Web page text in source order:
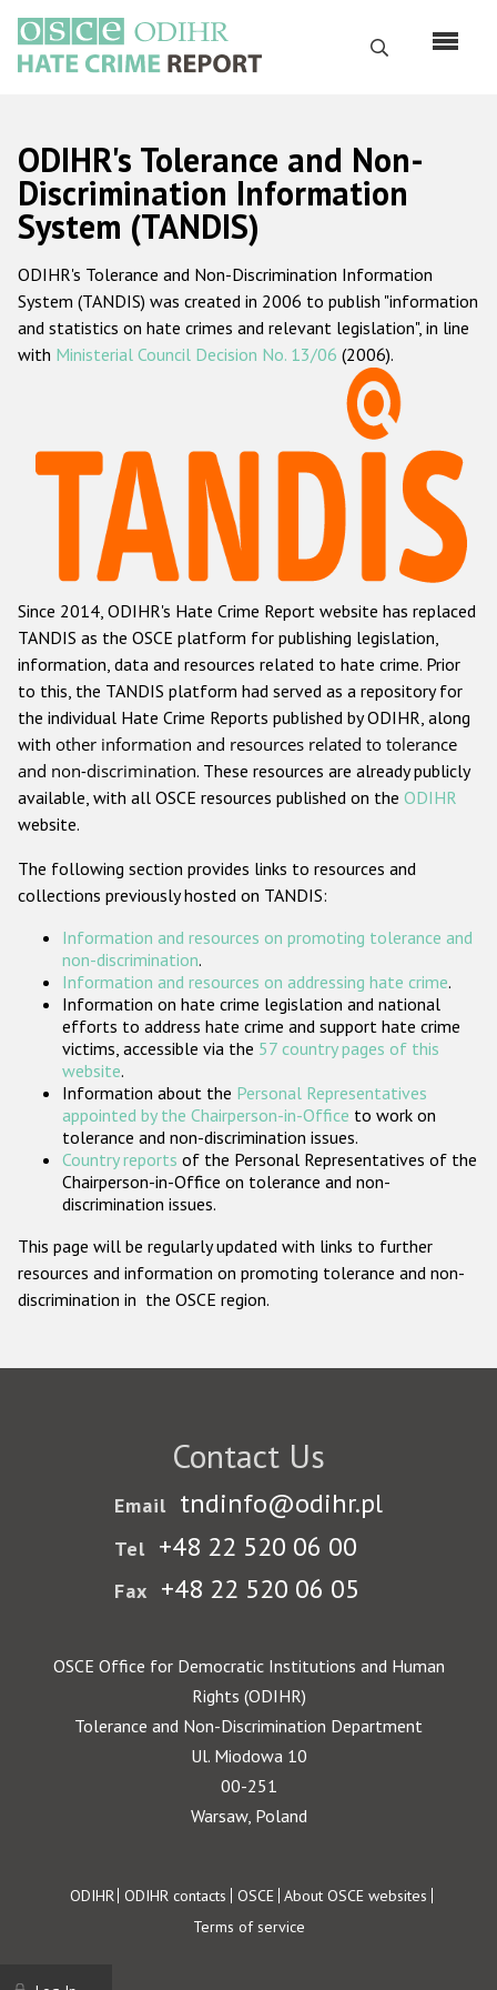
main
content
Search
Русский
Main
navigation
Home
About us
ODIHR's mandate
ODIHR's methodology
Hate Crime Report
Racist and xenophobic hate crime
Anti-Roma hate crime
Anti-Semitic hate crime
Anti-Muslim hate crime
Anti-Christian hate crime
Other hate crime based on religion or belief
Gender-based hate crime
ODIHR's Tools
Participating States
ODIHR's Tolerance and Non-
Discrimination Information
System (TANDIS)
ODIHR's Tolerance and Non-Discrimination Information
System (TANDIS) was created in 2006 to publish "information
and statistics on hate crimes and relevant legislation", in line
with Ministerial Council Decision No. 13/06 (2006).
Since 2014, ODIHR's Hate Crime Report website has replaced
TANDIS as the OSCE platform for publishing legislation,
information, data and resources related to hate crime. Prior
to this, the TANDIS platform had served as a repository for
the individual Hate Crime Reports published by ODIHR, along
with other information and resources related to tolerance
and non-discrimination. These resources are already publicly
available, with all OSCE resources published on the ODIHR
website.
The following section provides links to resources and
collections previously hosted on TANDIS:
Information and resources on promoting tolerance and
non-discrimination.
Information and resources on addressing hate crime.
Information on hate crime legislation and national
efforts to address hate crime and support hate crime
victims, accessible via the 57 country pages of this
website.
Information about the Personal Representatives
appointed by the Chairperson-in-Office to work on
tolerance and non-discrimination issues.
Country reports of the Personal Representatives of the
Chairperson-in-Office on tolerance and non-
discrimination issues.
This page will be regularly updated with links to further
resources and information on promoting tolerance and non-
discrimination in the OSCE region.
Contact Us
Email tndinfo@odihr.pl
Tel +48 22 520 06 00
Fax +48 22 520 06 05
OSCE Office for Democratic Institutions and Human
Rights (ODIHR)
Tolerance and Non-Discrimination Department
Ul. Miodowa 10
00-251
Warsaw, Poland
Footer
ODIHR ODIHR contacts OSCE About OSCE websites
Terms of service